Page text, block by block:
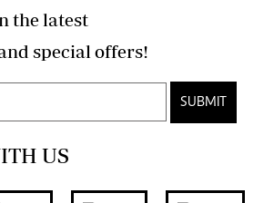
the latest
developments and special offers!
SUBMIT
US